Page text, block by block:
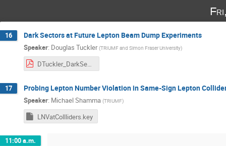
16 Dark Sectors at Future Lepton Beam Dump Experiments
Speaker: Douglas Tuckler (TRIUMF and Simon Fraser University)
DTuckler_DarkSectors.pdf
17 Probing Lepton Number Violation in Same-Sign Lepton
Speaker: Michael Shamma (TRIUMF)
LNVatCollliders.key
11:00 a.m.